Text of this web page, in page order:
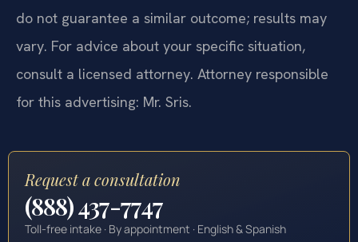
do not guarantee a similar outcome; results may
vary. For advice about your specific situation,
consult a licensed attorney. Attorney responsible
for this advertising: Mr. Sris.
Request a consultation
(888) 437-7747
Toll-free intake · By appointment · English & Spanish